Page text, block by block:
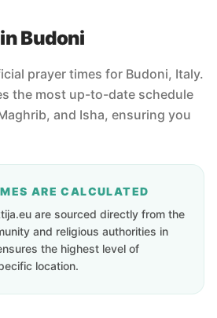
Budoni
prayer times for Budoni, Italy.
the most up-to-date schedule
and Isha, ensuring you
ARE CALCULATED
are sourced directly from the
and religious authorities in
the highest level of
location.